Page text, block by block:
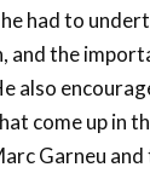
had to
and the
also
come up in
Garneu